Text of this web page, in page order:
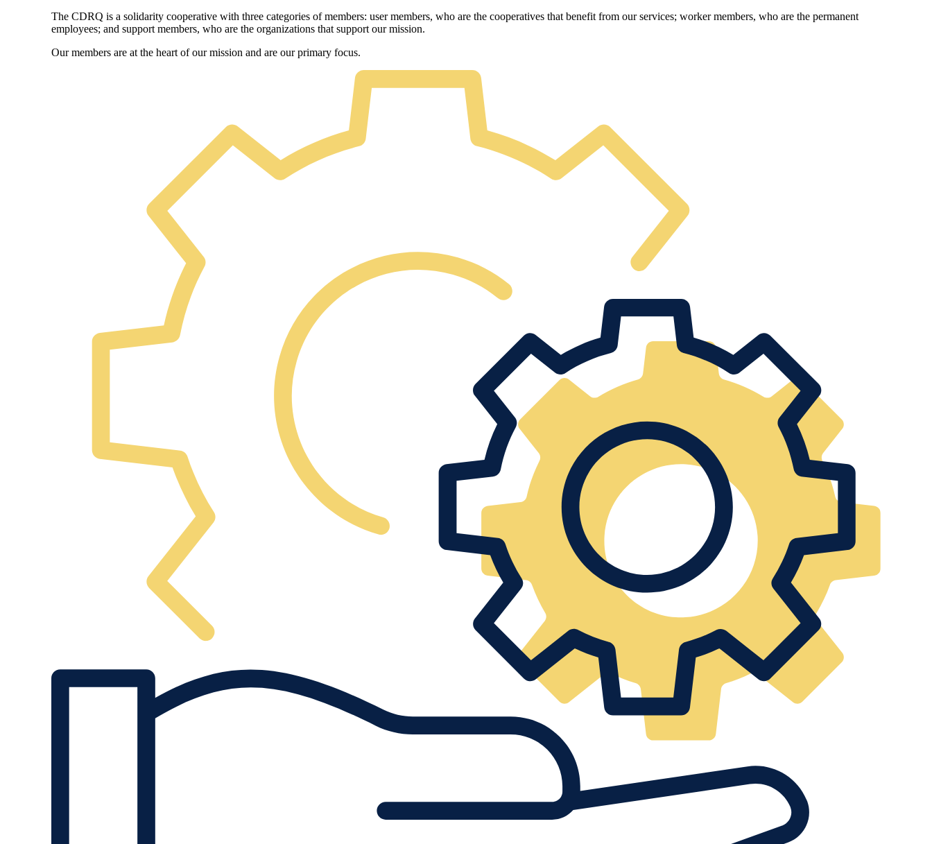
The CDRQ is a solidarity cooperative with three categories of members: user members, who are the cooperatives that benefit from our services; worker members, who are the permanent
employees; and support members, who are the organizations that support our mission.
Our members are at the heart of our mission and are our primary focus.